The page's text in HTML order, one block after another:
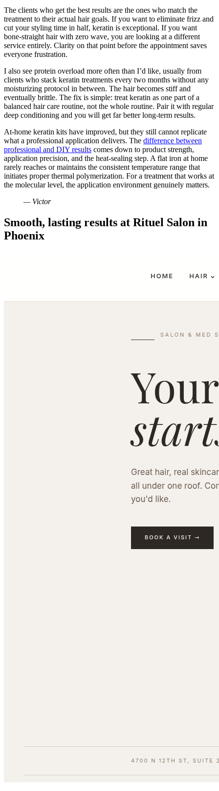
The clients who get the best results are the ones who match the
treatment to their actual hair goals. If you want to eliminate frizz and
cut your styling time in half, keratin is exceptional. If you want
bone-straight hair with zero wave, you are looking at a different
service entirely. Clarity on that point before the appointment saves
everyone frustration.
I also see protein overload more often than I’d like, usually from
clients who stack keratin treatments every two months without any
moisturizing protocol in between. The hair becomes stiff and
eventually brittle. The fix is simple: treat keratin as one part of a
balanced hair care routine, not the whole routine. Pair it with regular
deep conditioning and you will get far better long-term results.
At-home keratin kits have improved, but they still cannot replicate
what a professional application delivers. The difference between
professional and DIY results comes down to product strength,
application precision, and the heat-sealing step. A flat iron at home
rarely reaches or maintains the consistent temperature range that
initiates proper thermal polymerization. For a treatment that works at
the molecular level, the application environment genuinely matters.
— Victor
Smooth, lasting results at Rituel Salon in
Phoenix